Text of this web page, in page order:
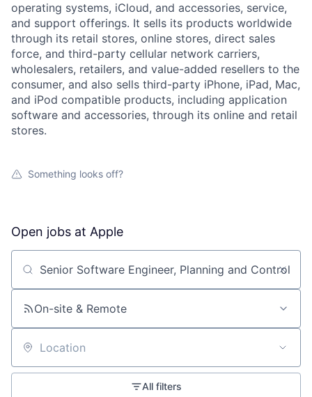
operating systems, iCloud, and accessories, service,
and support offerings. It sells its products worldwide
through its retail stores, online stores, direct sales
force, and third-party cellular network carriers,
wholesalers, retailers, and value-added resellers to the
consumer, and also sells third-party iPhone, iPad, Mac,
and iPod compatible products, including application
software and accessories, through its online and retail
stores.
Something looks off?
Open jobs at Apple
Search by title or keyword
On-site & Remote
Location
All filters